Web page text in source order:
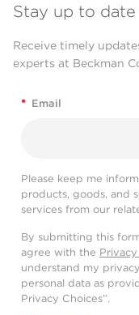
Stay up to
Receive timely
experts at Beckman
* Email
Please keep me
products, goods, and
services from our
By submitting this
agree with the
understand my
personal data as
Privacy Choices”.